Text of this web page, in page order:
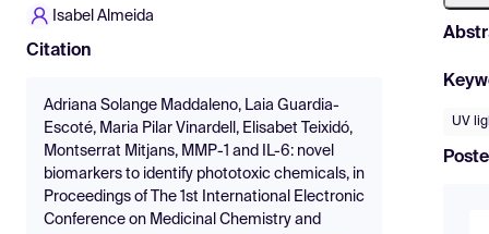
Isabel Almeida
Citation
Adriana Solange Maddaleno, Laia Guardia-
Escoté, Maria Pilar Vinardell, Elisabet Teixidó,
Montserrat Mitjans, MMP-1 and IL-6: novel
biomarkers to identify phototoxic chemicals, in
Proceedings of The 1st International Electronic
Conference on Medicinal Chemistry and
UV